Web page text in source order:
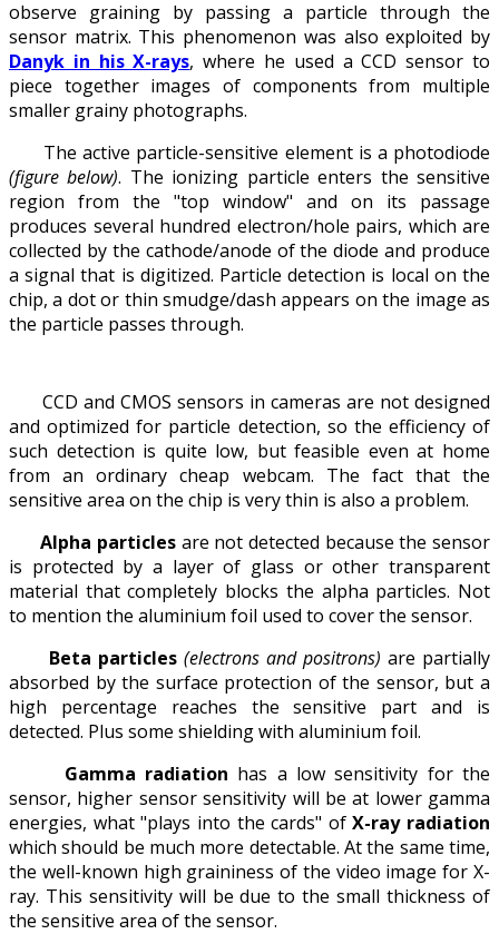
observe graining by passing a particle through the
sensor matrix. This phenomenon was also exploited by
Danyk in his X-rays, where he used a CCD sensor to
piece together images of components from multiple
smaller grainy photographs.
The active particle-sensitive element is a photodiode
(figure below). The ionizing particle enters the sensitive
region from the "top window" and on its passage
produces several hundred electron/hole pairs, which are
collected by the cathode/anode of the diode and produce
a signal that is digitized. Particle detection is local on the
chip, a dot or thin smudge/dash appears on the image as
the particle passes through.
CCD and CMOS sensors in cameras are not designed
and optimized for particle detection, so the efficiency of
such detection is quite low, but feasible even at home
from an ordinary cheap webcam. The fact that the
sensitive area on the chip is very thin is also a problem.
Alpha particlesare not detected because the sensor
is protected by a layer of glass or other transparent
material that completely blocks the alpha particles. Not
to mention the aluminium foil used to cover the sensor.
Beta particles (electrons and positrons) are partially
absorbed by the surface protection of the sensor, but a
high percentage reaches the sensitive part and is
detected. Plus some shielding with aluminium foil.
Gamma radiation has a low sensitivity for the
sensor, higher sensor sensitivity will be at lower gamma
energies, what "plays into the cards" ofX-ray radiation
which should be much more detectable. At the same time,
the well-known high graininess of the video image for X-
ray. This sensitivity will be due to the small thickness of
the sensitive area of the sensor.